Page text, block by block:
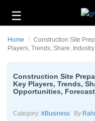
☰
Technology
Energy
and
Home
Construction Site
Players, Trends, Share,
Construction Site
Key Players, Trends,
Opportunities, Forecast
Category: #business By